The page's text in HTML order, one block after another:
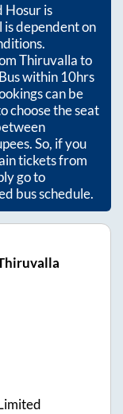
Hosuris
dependent on
Thiruvallato
within10hrs
can be
choose the seat
So, if you
tickets from
go to
bus schedule.